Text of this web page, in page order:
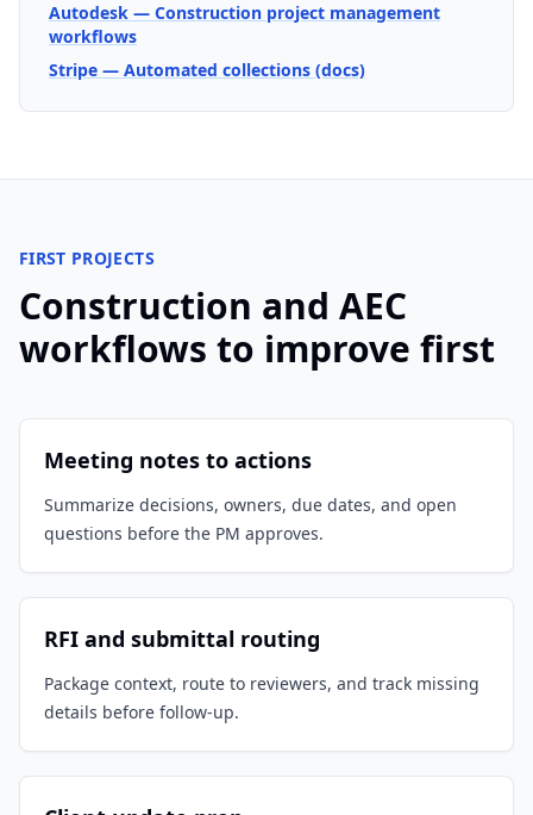
Autodesk — Construction project management
workflows
Stripe — Automated collections (docs)
FIRST PROJECTS
Construction and AEC
workflows to improve first
Meeting notes to actions
Summarize decisions, owners, due dates, and open
questions before the PM approves.
RFI and submittal routing
Package context, route to reviewers, and track missing
details before follow-up.